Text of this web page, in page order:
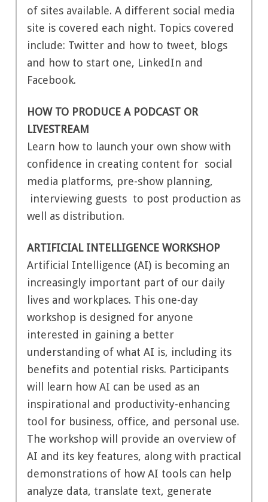
of sites available. A different social media
site is covered each night. Topics covered
include: Twitter and how to tweet, blogs
and how to start one, LinkedIn and
Facebook.
HOW TO PRODUCE A PODCAST OR
LIVESTREAM
Learn how to launch your own show with
confidence in creating content for social
media platforms, pre-show planning,
interviewing guests to post production as
well as distribution.
ARTIFICIAL INTELLIGENCE WORKSHOP
Artificial Intelligence (AI) is becoming an
increasingly important part of our daily
lives and workplaces. This one-day
workshop is designed for anyone
interested in gaining a better
understanding of what AI is, including its
benefits and potential risks. Participants
will learn how AI can be used as an
inspirational and productivity-enhancing
tool for business, office, and personal use.
The workshop will provide an overview of
AI and its key features, along with practical
demonstrations of how AI tools can help
analyze data, translate text, generate